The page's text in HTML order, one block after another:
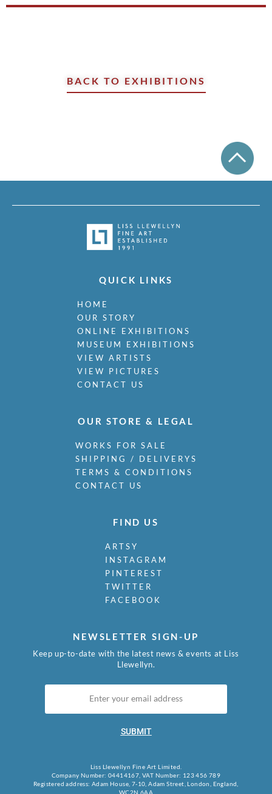
BACK TO EXHIBITIONS
QUICK LINKS
HOME
OUR STORY
ONLINE EXHIBITIONS
MUSEUM EXHIBITIONS
VIEW ARTISTS
VIEW PICTURES
CONTACT US
OUR STORE & LEGAL
WORKS FOR SALE
SHIPPING / DELIVERYS
TERMS & CONDITIONS
CONTACT US
FIND US
ARTSY
INSTAGRAM
PINTEREST
TWITTER
FACEBOOK
NEWSLETTER SIGN-UP
Keep up-to-date with the latest news & events at Liss
Llewellyn.
SUBMIT
Liss Llewellyn Fine Art Limited.
Company Number: 04414167, VAT Number: 123 456 789
Registered address: Adam House, 7-10, Adam Street, London, England,
WC2N 6AA